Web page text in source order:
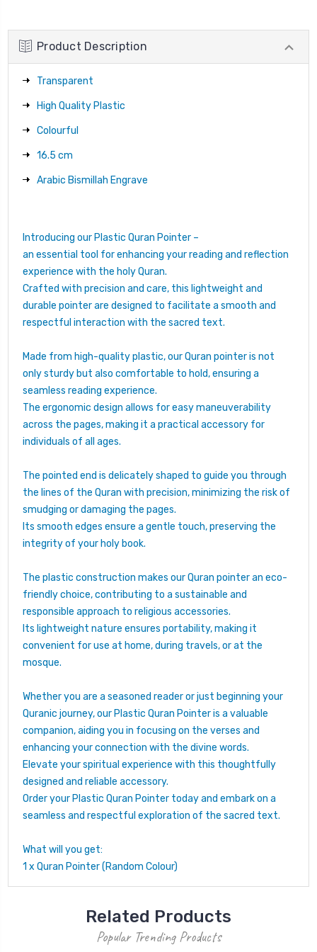
Product Description
Transparent
High Quality Plastic
Colourful
16.5 cm
Arabic Bismillah Engrave
Introducing our Plastic Quran Pointer –
an essential tool for enhancing your reading and reflection
experience with the holy Quran.
Crafted with precision and care, this lightweight and
durable pointer are designed to facilitate a smooth and
respectful interaction with the sacred text.
Made from high-quality plastic, our Quran pointer is not
only sturdy but also comfortable to hold, ensuring a
seamless reading experience.
The ergonomic design allows for easy maneuverability
across the pages, making it a practical accessory for
individuals of all ages.
The pointed end is delicately shaped to guide you through
the lines of the Quran with precision, minimizing the risk of
smudging or damaging the pages.
Its smooth edges ensure a gentle touch, preserving the
integrity of your holy book.
The plastic construction makes our Quran pointer an eco-
friendly choice, contributing to a sustainable and
responsible approach to religious accessories.
Its lightweight nature ensures portability, making it
convenient for use at home, during travels, or at the
mosque.
Whether you are a seasoned reader or just beginning your
Quranic journey, our Plastic Quran Pointer is a valuable
companion, aiding you in focusing on the verses and
enhancing your connection with the divine words.
Elevate your spiritual experience with this thoughtfully
designed and reliable accessory.
Order your Plastic Quran Pointer today and embark on a
seamless and respectful exploration of the sacred text.
What will you get:
1 x Quran Pointer (Random Colour)
Related Products
Popular Trending Products